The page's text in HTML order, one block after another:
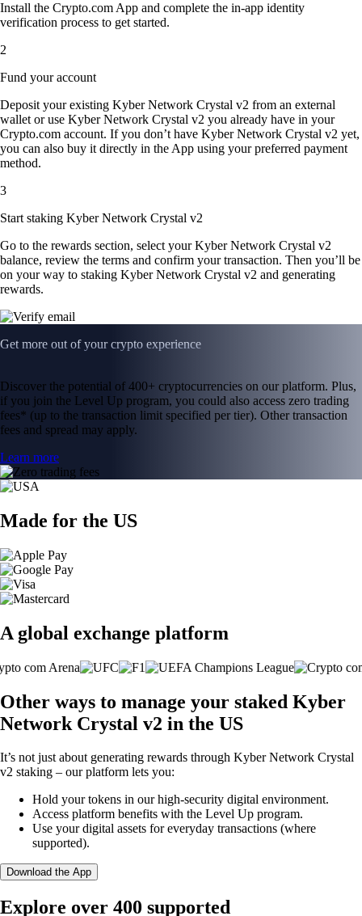
Install the Crypto.com App and complete the in-app identity
verification process to get started.
2
Fund your account
Deposit your existing Kyber Network Crystal v2 from an external
wallet or use Kyber Network Crystal v2 you already have in your
Crypto.com account. If you don’t have Kyber Network Crystal v2 yet,
you can also buy it directly in the App using your preferred payment
method.
3
Start staking Kyber Network Crystal v2
Go to the rewards section, select your Kyber Network Crystal v2
balance, review the terms and confirm your transaction. Then you’ll be
on your way to staking Kyber Network Crystal v2 and generating
rewards.
Get more out of your crypto experience
Discover the potential of 400+ cryptocurrencies on our platform. Plus,
if you join the Level Up program, you could also access zero trading
fees* (up to the transaction limit specified per tier). Other transaction
fees and spread may apply.
Learn more
Made for the US
A global exchange platform
Other ways to manage your staked Kyber
Network Crystal v2 in the US
It’s not just about generating rewards through Kyber Network Crystal
v2 staking – our platform lets you:
Hold your tokens in our high-security digital environment.
Access platform benefits with the Level Up program.
Use your digital assets for everyday transactions (where
supported).
Download the App
Explore over 400 supported